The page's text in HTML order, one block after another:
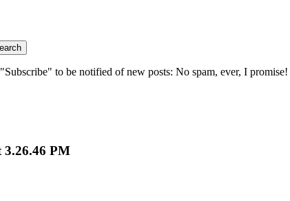
to be notified of new posts: No spam, ever, I promise!
3.26.46 PM